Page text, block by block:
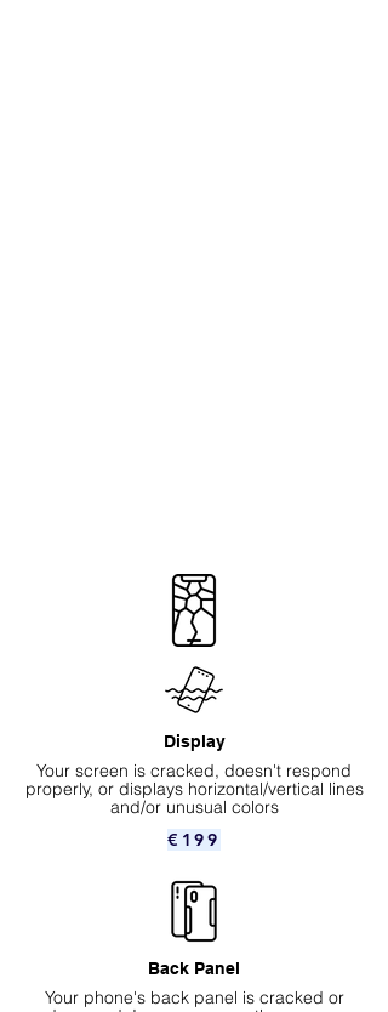
Display
Your screen is cracked, doesn't respond
properly, or displays horizontal/vertical lines
and/or unusual colors
€199
Back Panel
Your phone's back panel is cracked or